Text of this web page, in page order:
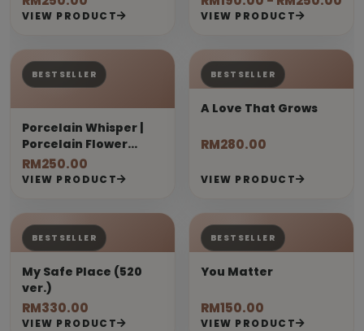
VIEW PRODUCT VIEW PRODUCT
BESTSELLER
Porcelain Whisper |
Porcelain Flower
Bouquet
RM250.00
VIEW PRODUCT
BESTSELLER
A Love That Grows
RM280.00
VIEW PRODUCT
BESTSELLER
My Safe Place (520
ver.)
RM330.00
VIEW PRODUCT
BESTSELLER
You Matter
RM150.00
VIEW PRODUCT